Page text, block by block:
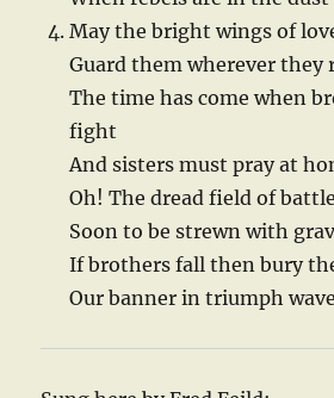
May the bright wings of
Guard them wherever they
The time has come when
fight
And sisters must pray at
Oh! The dread field of
Soon to be strewn with
If brothers fall then bury
Our banner in triumph